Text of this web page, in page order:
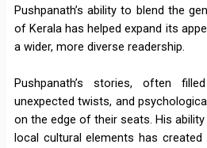
Pushpanath’s ability to blend the
of Kerala has helped expand its
a wider, more diverse readership.
Pushpanath’s stories, often
unexpected twists, and
on the edge of their seats. His
local cultural elements has